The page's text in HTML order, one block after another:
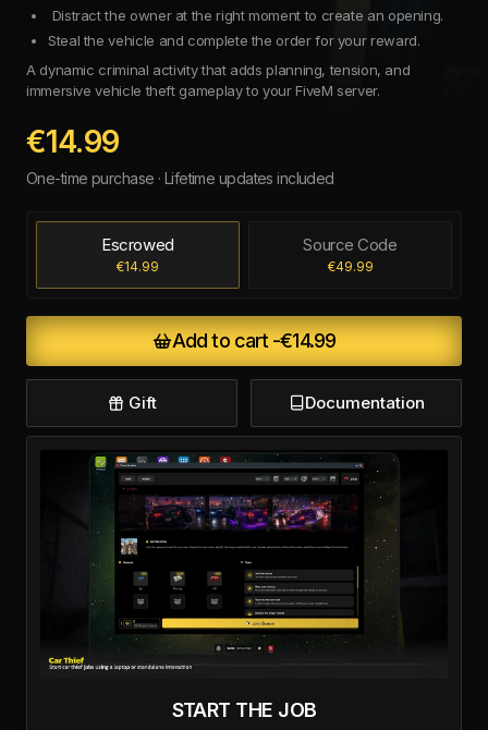
Distract the owner at the right moment to create an opening.
Steal the vehicle and complete the order for your reward.
A dynamic criminal activity that adds planning, tension, and
immersive vehicle theft gameplay to your FiveM server.
€14.99
One-time purchase · Lifetime updates included
Escrowed
€14.99
Source Code
€49.99
Add to cart -€14.99
Gift Documentation
START THE JOB